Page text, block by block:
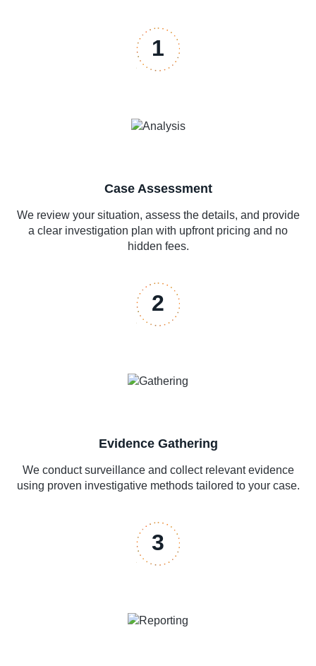
1
Case Assessment
We review your situation, assess the details, and provide
a clear investigation plan with upfront pricing and no
hidden fees.
2
Evidence Gathering
We conduct surveillance and collect relevant evidence
using proven investigative methods tailored to your case.
3